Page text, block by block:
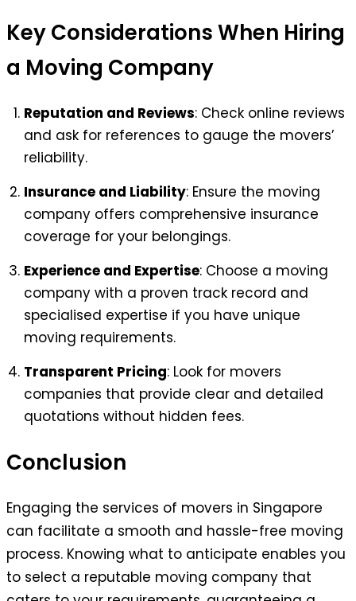
Key Considerations When Hiring
a Moving Company
Reputation and Reviews: Check online reviews
and ask for references to gauge the movers’
reliability.
Insurance and Liability: Ensure the moving
company offers comprehensive insurance
coverage for your belongings.
Experience and Expertise: Choose a moving
company with a proven track record and
specialised expertise if you have unique
moving requirements.
Transparent Pricing: Look for movers
companies that provide clear and detailed
quotations without hidden fees.
Conclusion
Engaging the services of movers in Singapore
can facilitate a smooth and hassle-free moving
process. Knowing what to anticipate enables you
to select a reputable moving company that